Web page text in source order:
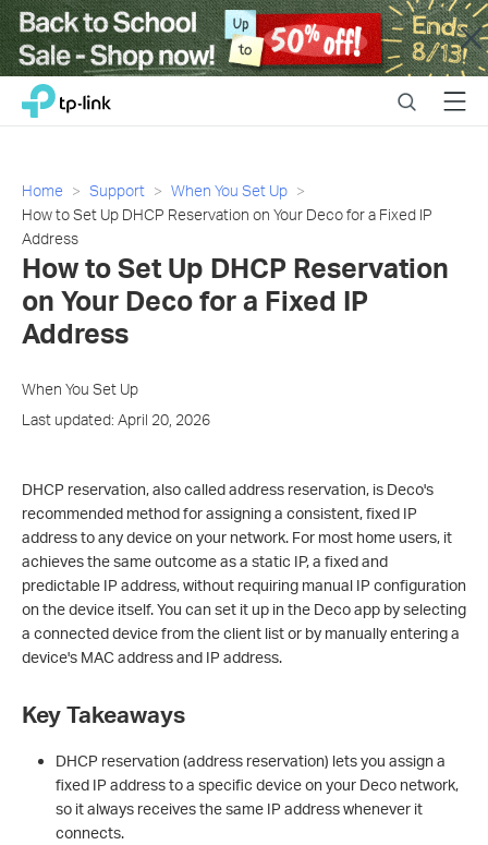
Close
Click
navigation
TP-Link, Reliably Smart SearchMenu
Home Support
When You Set Up
How to Set Up DHCP Reservation on Your Deco for a Fixed IP
Address
How to Set Up DHCP Reservation
on Your Deco for a Fixed IP
Address
When You Set Up
Last updated: April 20, 2026
DHCP reservation, also called address reservation, is Deco's
recommended method for assigning a consistent, fixed IP
address to any device on your network. For most home users, it
achieves the same outcome as a static IP, a fixed and
predictable IP address, without requiring manual IP configuration
on the device itself. You can set it up in the Deco app by selecting
a connected device from the client list or by manually entering a
device's MAC address and IP address.
Key Takeaways
DHCP reservation (address reservation) lets you assign a
fixed IP address to a specific device on your Deco network,
so it always receives the same IP address whenever it
connects.